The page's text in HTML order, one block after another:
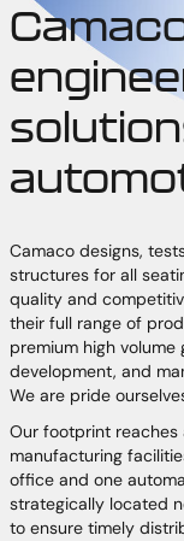
Camaco designs,
structures for all
quality and
their full range of
premium high volume
development, and
We are pride
Our footprint reaches
manufacturing
office and one
strategically located
to ensure timely